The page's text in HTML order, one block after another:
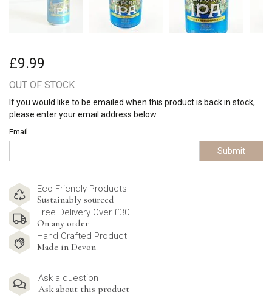
£9.99
OUT OF STOCK
If you would like to be emailed when this product is back in stock,
please enter your email address below.
Email
Submit
Eco Friendly Products
Sustainably sourced
Free Delivery Over £30
On any order
Hand Crafted Product
Made in Devon
Ask a question
Ask about this product